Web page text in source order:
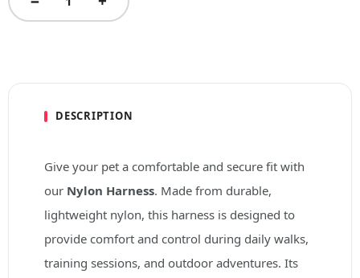
DESCRIPTION
Give your pet a comfortable and secure fit with
our Nylon Harness. Made from durable,
lightweight nylon, this harness is designed to
provide comfort and control during daily walks,
training sessions, and outdoor adventures. Its